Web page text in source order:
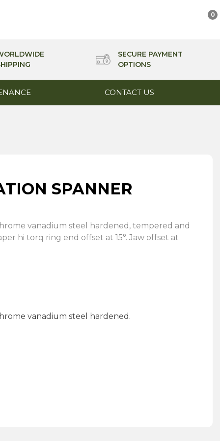
0
SECURE PAYMENT
OPTIONS
CONTACT US
SPANNER
vanadium steel hardened, tempered and
hi torq ring end offset at 15°. Jaw offset at
vanadium steel hardened.